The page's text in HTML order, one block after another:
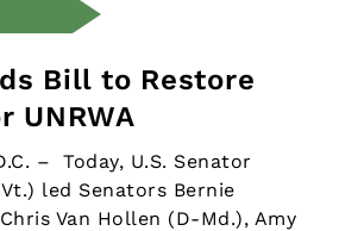
Bill to Restore
UNRWA
– Today, U.S. Senator
led Senators Bernie
Van Hollen (D-Md.), Amy